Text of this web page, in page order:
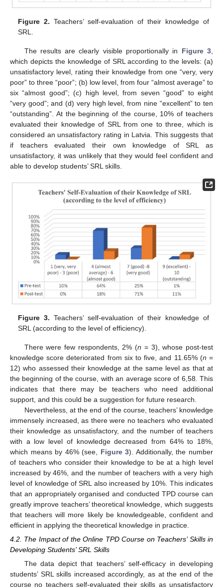
Figure 2. Teachers’ self-evaluation of their knowledge of
SRL.
The results are clearly visible proportionally in Figure 3
which depicts the knowledge of SRL according to the levels: (a)
unsatisfactory level, rating their knowledge from one “very, very
poor” to three “poor”; (b) low level, from four “almost average” to
six “almost good”; (c) high level, from seven “good” to eight
“very good”; and (d) very high level, from nine “excellent” to ten
“outstanding”. At the beginning of the course, 10% of teachers
evaluated their knowledge of SRL from one to three, which is
considered an unsatisfactory rating in Latvia. This suggests that
if teachers evaluated their own knowledge of SRL as
unsatisfactory, it was unlikely that they would feel confident and
able to develop students’ SRL skills.
Figure 3. Teachers’ self-evaluation of their knowledge of
SRL (according to the level of efficiency).
There were few respondents, 2% (n = 3), whose post-test
knowledge score deteriorated from six to five, and 11.65% (n =
12) who assessed their knowledge at the same level as that at
the beginning of the course, with an average score of 6,58. This
indicates that there may be teachers who need additional
support, and this could be a suggestion for future research.
Nevertheless, at the end of the course, teachers’ knowledge
immensely increased, as there were no teachers who evaluated
their knowledge as unsatisfactory, and the number of teachers
with a low level of knowledge decreased from 64% to 18%,
which means by 46% (see, Figure 3). Additionally, the number
of teachers who consider their knowledge to be at a high level
increased by 46%, and the number of teachers with a very high
level of knowledge of SRL also increased by 10%. This indicates
that an appropriately organised and conducted TPD course can
greatly improve teachers’ theoretical knowledge, which suggests
that teachers will more likely be knowledgeable, confident and
efficient in applying the theoretical knowledge in practice.
4.2. The Impact of the Online TPD Course on Teachers’ Skills in
Developing Students’ SRL Skills
The data depict that teachers’ self-efficacy in developing
students’ SRL skills increased accordingly, as at the end of the
course no teachers self-evaluated their skills as unsatisfactory